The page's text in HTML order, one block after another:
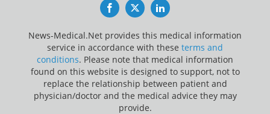
FacebookTwitterLinkedIn
News-Medical.Net provides this medical information
service in accordance with these terms and
conditions. Please note that medical information
found on this website is designed to support, not to
replace the relationship between patient and
physician/doctor and the medical advice they may
provide.